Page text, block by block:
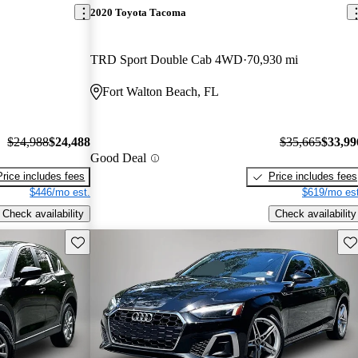
$24,988$24,488
includes fees
$446/mo est.
Check availability
2020 Toyota Tacoma
TRD Sport Double Cab 4WD 70,930 mi
Fort Walton Beach, FL
Good Deal
$35,665
Price includes fees
$619/mo
Check availability
Save this listing